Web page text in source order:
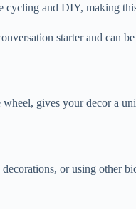
cycling and DIY, making
starter and can
gives your decor a
or using other